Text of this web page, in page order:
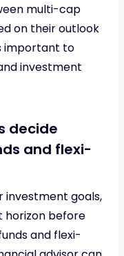
multi-cap
on their outlook
important to
investment
decide
and flexi-
investment goals,
horizon before
and flexi-